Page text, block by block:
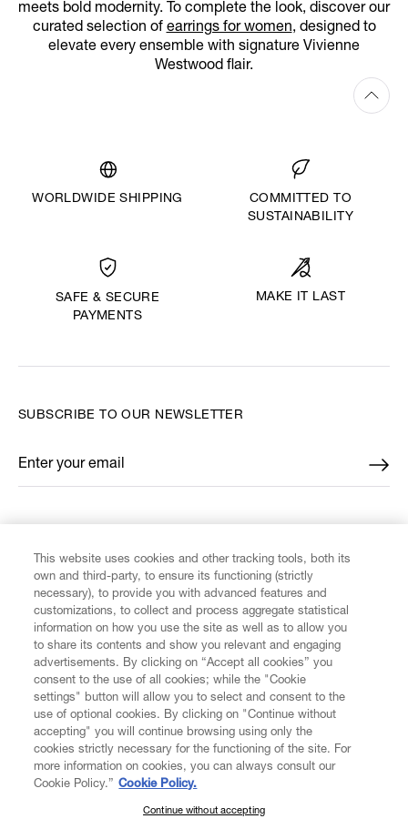
meets bold modernity. To complete the look, discover our
curated selection of earrings for women, designed to
elevate every ensemble with signature Vivienne
Westwood flair.
WORLDWIDE SHIPPING
COMMITTED TO
SUSTAINABILITY
SAFE & SECURE
PAYMENTS
MAKE IT LAST
CUSTOMER SERVICE
LEGAL
DIGITAL
SUBSCRIBE TO OUR NEWSLETTER
Enter your email
*
SUBSCRIBE TO OUR NEWSLETTER
This website uses cookies and other tracking tools, both its
own and third-party, to ensure its functioning (strictly
necessary), to provide you with advanced features and
customizations, to collect and process aggregate statistical
information on how you use the site as well as to allow you
to share its contents and show you relevant and engaging
advertisements. By clicking on “Accept all cookies” you
consent to the use of all cookies; while the "Cookie
settings" button will allow you to select and consent to the
use of optional cookies. By clicking on "Continue without
accepting" you will continue browsing using only the
cookies strictly necessary for the functioning of the site. For
more information on cookies, you can always consult our
Cookie Policy.” Cookie Policy.
Continue without accepting